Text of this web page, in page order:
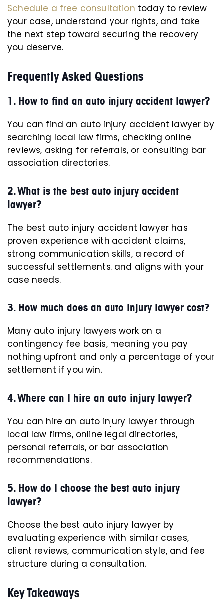
Schedule a free consultation today to review
your case, understand your rights, and take
the next step toward securing the recovery
you deserve.
Frequently Asked Questions
1. How to find an auto injury accident lawyer?
You can find an auto injury accident lawyer by
searching local law firms, checking online
reviews, asking for referrals, or consulting bar
association directories.
2. What is the best auto injury accident
lawyer?
The best auto injury accident lawyer has
proven experience with accident claims,
strong communication skills, a record of
successful settlements, and aligns with your
case needs.
3. How much does an auto injury lawyer cost?
Many auto injury lawyers work on a
contingency fee basis, meaning you pay
nothing upfront and only a percentage of your
settlement if you win.
4. Where can I hire an auto injury lawyer?
You can hire an auto injury lawyer through
local law firms, online legal directories,
personal referrals, or bar association
recommendations.
5. How do I choose the best auto injury
lawyer?
Choose the best auto injury lawyer by
evaluating experience with similar cases,
client reviews, communication style, and fee
structure during a consultation.
Key Takeaways